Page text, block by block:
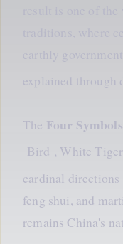
explained
through
The Four Symbols
Bird , White
cardinal
feng shui, and
remains China's